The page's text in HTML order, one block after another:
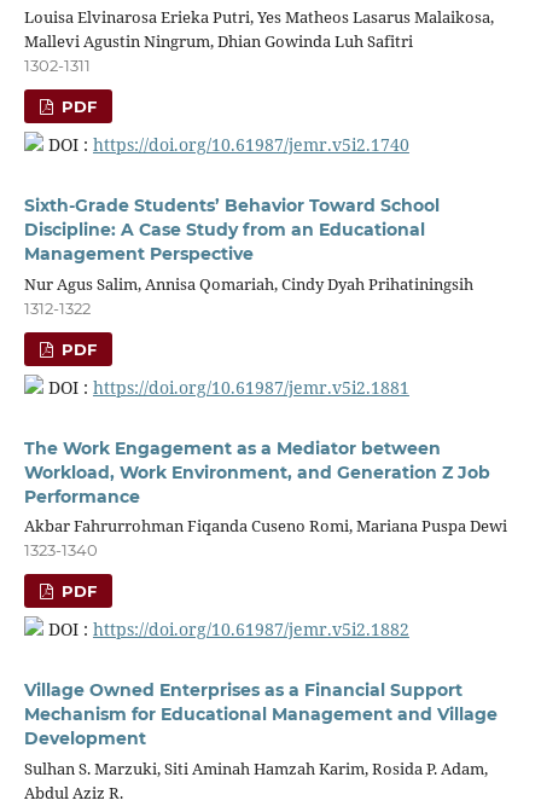
Louisa Elvinarosa Erieka Putri, Yes Matheos Lasarus Malaikosa,
Mallevi Agustin Ningrum, Dhian Gowinda Luh Safitri
1302-1311
PDF
DOI : https://doi.org/10.61987/jemr.v5i2.1740
Sixth-Grade Students’ Behavior Toward School
Discipline: A Case Study from an Educational
Management Perspective
Nur Agus Salim, Annisa Qomariah, Cindy Dyah Prihatiningsih
1312-1322
PDF
DOI : https://doi.org/10.61987/jemr.v5i2.1881
The Work Engagement as a Mediator between
Workload, Work Environment, and Generation Z Job
Performance
Akbar Fahrurrohman Fiqanda Cuseno Romi, Mariana Puspa Dewi
1323-1340
PDF
DOI : https://doi.org/10.61987/jemr.v5i2.1882
Village Owned Enterprises as a Financial Support
Mechanism for Educational Management and Village
Development
Sulhan S. Marzuki, Siti Aminah Hamzah Karim, Rosida P. Adam,
Abdul Aziz R.